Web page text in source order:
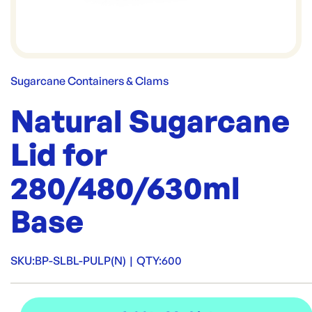
Sugarcane Containers & Clams
Natural Sugarcane
Lid for
280/480/630ml
Base
SKU:BP-SLBL-PULP(N) | QTY:600